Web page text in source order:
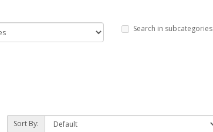
Search in subcategories
Sort By: